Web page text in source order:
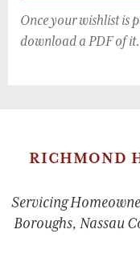
Once your wishlist is
download a PDF of it.
RICHMOND
Servicing
Boroughs, Nassau